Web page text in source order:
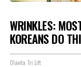
WRINKLES:
KOREANS DO
Olavita Tri Lift